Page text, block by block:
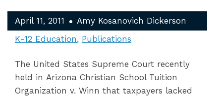
April 11, 2011
Amy Kosanovich Dickerson
K-12 Education
Publications
The United States Supreme Court recently
held in Arizona Christian School Tuition
Organization v. Winn that taxpayers lacked